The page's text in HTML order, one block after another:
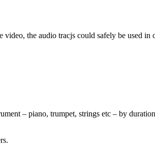
the audio tracjs could safely be used in
– piano, trumpet, strings etc – by